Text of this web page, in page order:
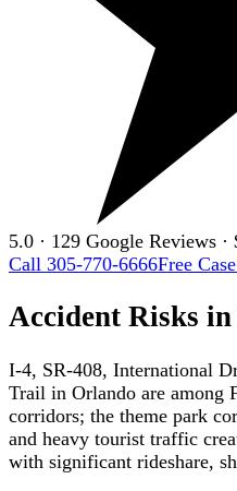
5.0 · 129 Google Reviews
Call 305-770-6666Free
Accident Risks
I-4, SR-408, International
Trail in Orlando are among
corridors; the theme park
and heavy tourist traffic
with significant rideshare,